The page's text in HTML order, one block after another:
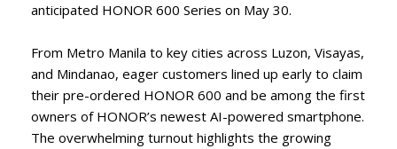
anticipated HONOR 600 Series on May 30.
From Metro Manila to key cities across Luzon, Visayas,
and Mindanao, eager customers lined up early to claim
their pre-ordered HONOR 600 and be among the first
owners of HONOR’s newest AI-powered smartphone.
The overwhelming turnout highlights the growing